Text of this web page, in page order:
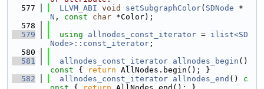
  577
LLVM_ABI void setSubgraphColor( SDNode *
N , const char *Color);
  578
  579
using allnodes_const_iterator = ilist<SD
Node>::const_iterator ;
  580
  581
allnodes_const_iterator allnodes_begin ()
const { return AllNodes.begin(); }
  582
allnodes_const_iterator allnodes_end ()
c